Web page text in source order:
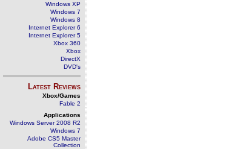
Windows XP
Windows 7
Windows 8
Internet Explorer 6
Internet Explorer 5
Xbox 360
Xbox
DirectX
DVD's
Latest Reviews
Xbox/Games
Fable 2
Applications
Windows Server 2008 R2
Windows 7
Adobe CS5 Master
Collection